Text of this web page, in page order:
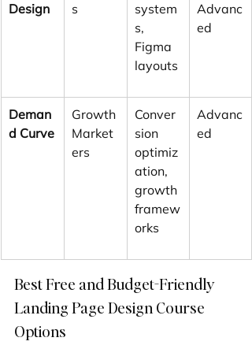
Design
s
system
s,
Figma
layouts
Advanc
ed
Deman
d Curve
Growth
Market
ers
Conver
sion
optimiz
ation,
growth
framew
orks
Advanc
ed
Best Free and Budget-Friendly
Landing Page Design Course
Options